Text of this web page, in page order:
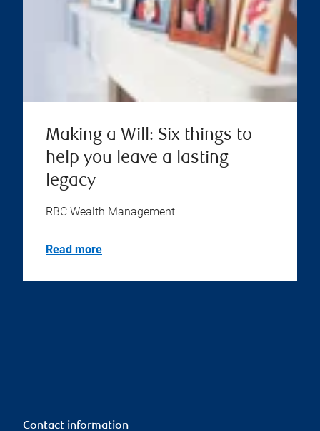
Making a Will: Six things to
help you leave a lasting
legacy
RBC Wealth Management
Read more
Contact information